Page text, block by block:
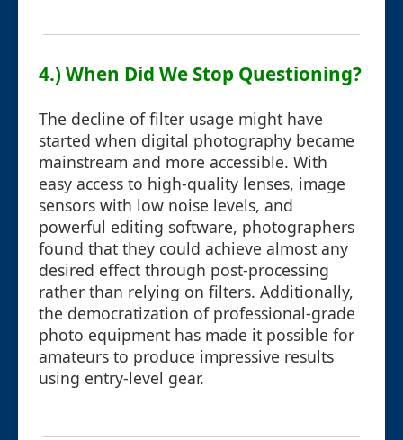
4.) When Did We Stop Questioning?
The decline of filter usage might have
started when digital photography became
mainstream and more accessible. With
easy access to high-quality lenses, image
sensors with low noise levels, and
powerful editing software, photographers
found that they could achieve almost any
desired effect through post-processing
rather than relying on filters. Additionally,
the democratization of professional-grade
photo equipment has made it possible for
amateurs to produce impressive results
using entry-level gear.